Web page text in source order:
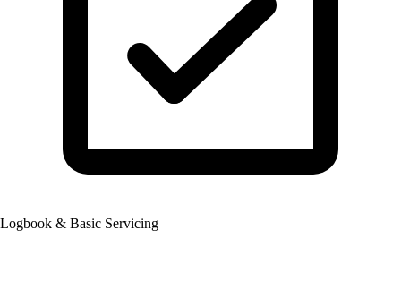
Logbook & Basic Servicing